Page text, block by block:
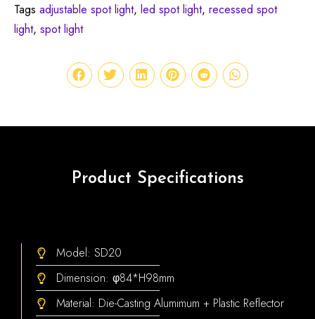
Tags adjustable spot light, led spot light, recessed spot
light, spot light
Product Specifications
Model: SD20
Dimension: φ84*H98mm
Material: Die-Casting Alumimum + Plastic Reflector